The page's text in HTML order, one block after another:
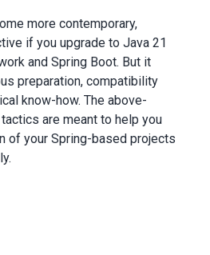
more contemporary,
if you upgrade to Java 21
and Spring Boot. But it
preparation, compatibility
know-how. The above-
are meant to help you
of your Spring-based projects